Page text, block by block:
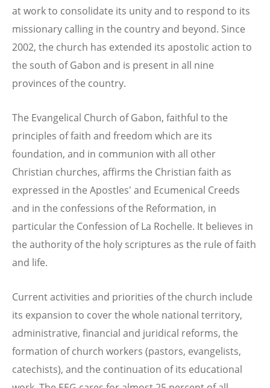
at work to consolidate its unity and to respond to its
missionary calling in the country and beyond. Since
2002, the church has extended its apostolic action to
the south of Gabon and is present in all nine
provinces of the country.
The Evangelical Church of Gabon, faithful to the
principles of faith and freedom which are its
foundation, and in communion with all other
Christian churches, affirms the Christian faith as
expressed in the Apostles' and Ecumenical Creeds
and in the confessions of the Reformation, in
particular the Confession of La Rochelle. It believes in
the authority of the holy scriptures as the rule of faith
and life.
Current activities and priorities of the church include
its expansion to cover the whole national territory,
administrative, financial and juridical reforms, the
formation of church workers (pastors, evangelists,
catechists), and the continuation of its educational